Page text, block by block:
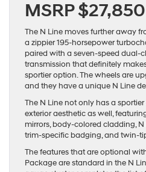
MSRP $27,850
The N Line moves further away
a zippier 195-horsepower
paired with a seven-speed dual-
transmission that definitely
sportier option. The wheels are
and they have a unique N Line
The N Line not only has a
exterior aesthetic as well,
mirrors, body-colored cladding,
trim-specific badging, and twin-
The features that are optional
Package are standard in the N